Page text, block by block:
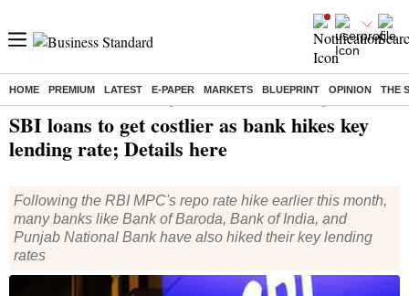
HOME PREMIUM LATEST E-PAPER MARKETS BLUEPRINT OPINION THE
SBI loans to get costlier as bank hikes key
lending rate; Details here
Following the RBI MPC's repo rate hike earlier this month,
many banks like Bank of Baroda, Bank of India, and
Punjab National Bank have also hiked their key lending
rates